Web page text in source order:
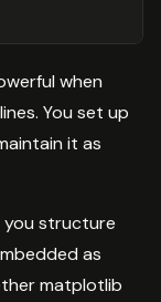
when
You set up
it as
you structure
as
matplotlib